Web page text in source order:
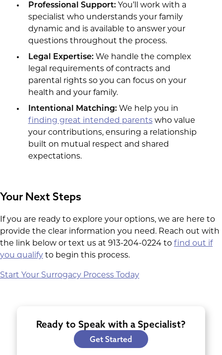
Professional Support:You’ll work with a
specialist who understands your family
dynamic and is available to answer your
questions throughout the process.
Legal Expertise:We handle the complex
legal requirements of contracts and
parental rights so you can focus on your
health and your family.
Intentional Matching:We help you in
finding great intended parentswho value
your contributions, ensuring a relationship
built on mutual respect and shared
expectations.
Your Next Steps
If you are ready to explore your options, we are here to
provide the clear information you need. Reach out with
the link below or text us at 913-204-0224 to find out if
you qualify to begin this process.
Start Your Surrogacy Process Today
Ready to Speak with a Specialist?
Get Started